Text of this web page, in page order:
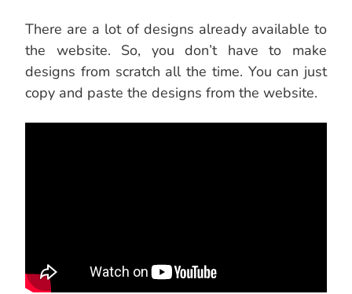
There are a lot of designs already available to
the website. So, you don’t have to make
designs from scratch all the time. You can just
copy and paste the designs from the website.